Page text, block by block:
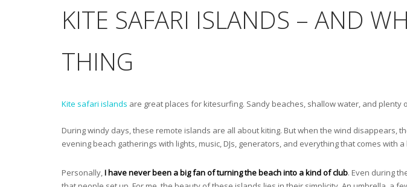
KITE SAFARI ISLANDS – AND
THING
Kite safari islands are great places for kitesurfing. Sandy beaches, shallow water, and
During windy days, these remote islands are all about kiting. But when the wind
evening beach gatherings with lights, music, DJs, generators, and everything that comes with
Personally,I have never been a big fan of turning the beach into a kind of club. Even during